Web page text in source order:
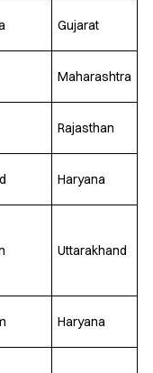
Gujarat
Maharashtra
Rajasthan
Haryana
Uttarakhand
Haryana